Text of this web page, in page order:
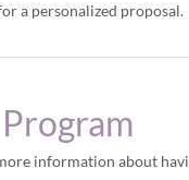
a personalized proposal.
information about